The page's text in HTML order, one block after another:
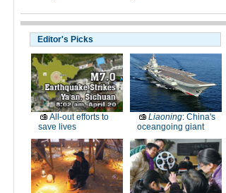
Editor's Picks
All-out efforts to
save lives
Liaoning: China's
oceangoing giant